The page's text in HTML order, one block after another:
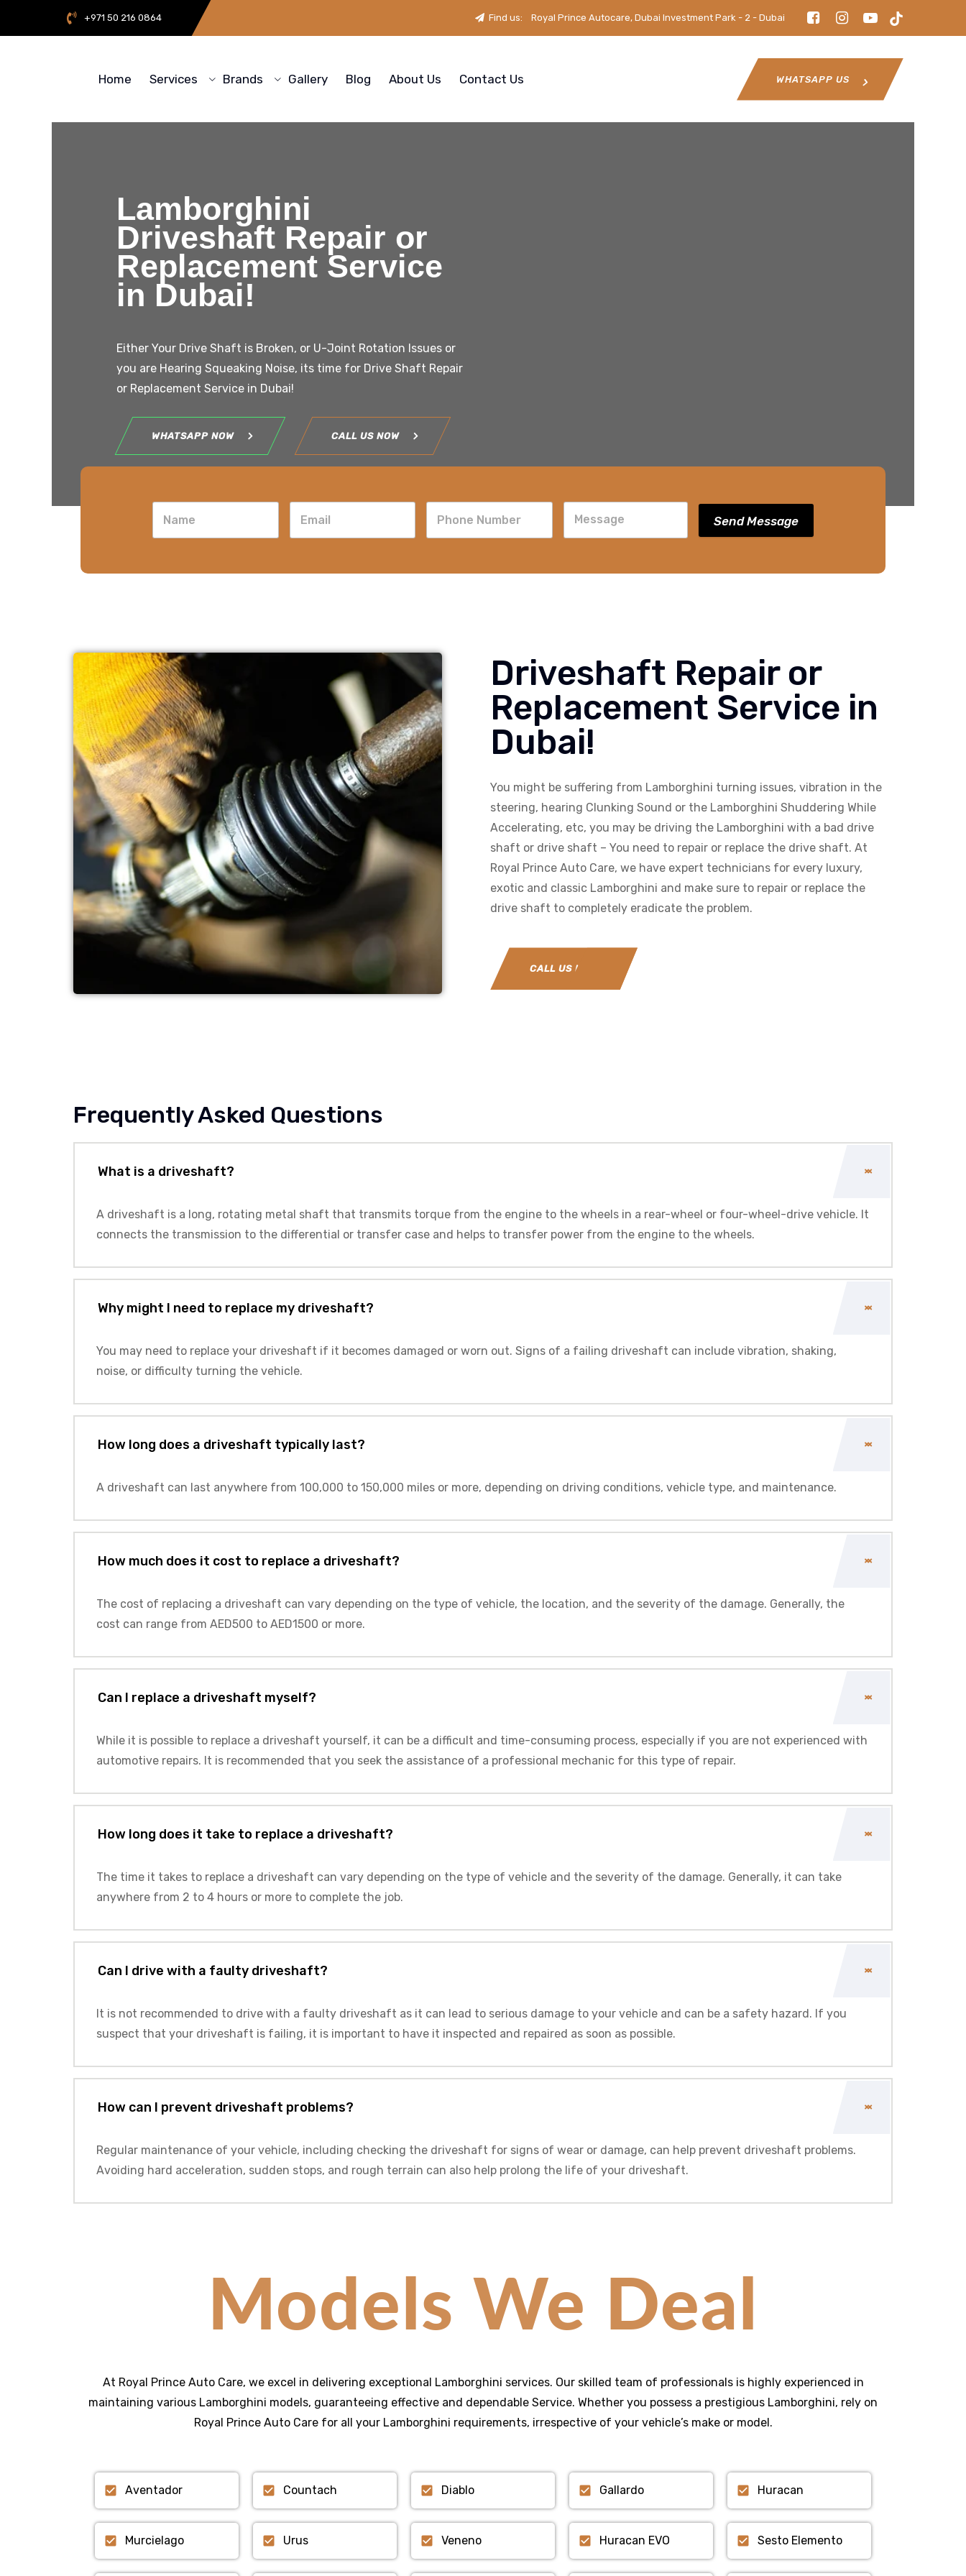
+971 50 216 0864 Find us: Royal Prince Autocare, Dubai Investment Park - 2 - Dubai
Home Services Brands Gallery Blog About Us Contact Us WHATSAPP US
Lamborghini
Driveshaft Repair or
Replacement Service
in Dubai!
Either Your Drive Shaft is Broken, or U-Joint Rotation Issues or
you are Hearing Squeaking Noise, its time for Drive Shaft Repair
or Replacement Service in Dubai!
WHATSAPP NOW CALL US NOW
Send Message
Driveshaft Repair or
Replacement Service in
Dubai!
You might be suffering from Lamborghini turning issues, vibration in the
steering, hearing Clunking Sound or the Lamborghini Shuddering While
Accelerating, etc, you may be driving the Lamborghini with a bad drive
shaft or drive shaft – You need to repair or replace the drive shaft. At
Royal Prince Auto Care, we have expert technicians for every luxury,
exotic and classic Lamborghini and make sure to repair or replace the
drive shaft to completely eradicate the problem.
CALL US NOW
Frequently Asked Questions
What is a driveshaft?
A driveshaft is a long, rotating metal shaft that transmits torque from the engine to the wheels in a rear-wheel or four-wheel-drive vehicle. It
connects the transmission to the differential or transfer case and helps to transfer power from the engine to the wheels.
Why might I need to replace my driveshaft?
You may need to replace your driveshaft if it becomes damaged or worn out. Signs of a failing driveshaft can include vibration, shaking,
noise, or difficulty turning the vehicle.
How long does a driveshaft typically last?
A driveshaft can last anywhere from 100,000 to 150,000 miles or more, depending on driving conditions, vehicle type, and maintenance.
How much does it cost to replace a driveshaft?
The cost of replacing a driveshaft can vary depending on the type of vehicle, the location, and the severity of the damage. Generally, the
cost can range from AED500 to AED1500 or more.
Can I replace a driveshaft myself?
While it is possible to replace a driveshaft yourself, it can be a difficult and time-consuming process, especially if you are not experienced with
automotive repairs. It is recommended that you seek the assistance of a professional mechanic for this type of repair.
How long does it take to replace a driveshaft?
The time it takes to replace a driveshaft can vary depending on the type of vehicle and the severity of the damage. Generally, it can take
anywhere from 2 to 4 hours or more to complete the job.
Can I drive with a faulty driveshaft?
It is not recommended to drive with a faulty driveshaft as it can lead to serious damage to your vehicle and can be a safety hazard. If you
suspect that your driveshaft is failing, it is important to have it inspected and repaired as soon as possible.
How can I prevent driveshaft problems?
Regular maintenance of your vehicle, including checking the driveshaft for signs of wear or damage, can help prevent driveshaft problems.
Avoiding hard acceleration, sudden stops, and rough terrain can also help prolong the life of your driveshaft.
Models We Deal
At Royal Prince Auto Care, we excel in delivering exceptional Lamborghini services. Our skilled team of professionals is highly experienced in
maintaining various Lamborghini models, guaranteeing effective and dependable Service. Whether you possess a prestigious Lamborghini, rely on
Royal Prince Auto Care for all your Lamborghini requirements, irrespective of your vehicle’s make or model.
Aventador
Murcielago
Countach
Urus
Diablo
Veneno
Gallardo
Huracan EVO
Huracan
Sesto Elemento